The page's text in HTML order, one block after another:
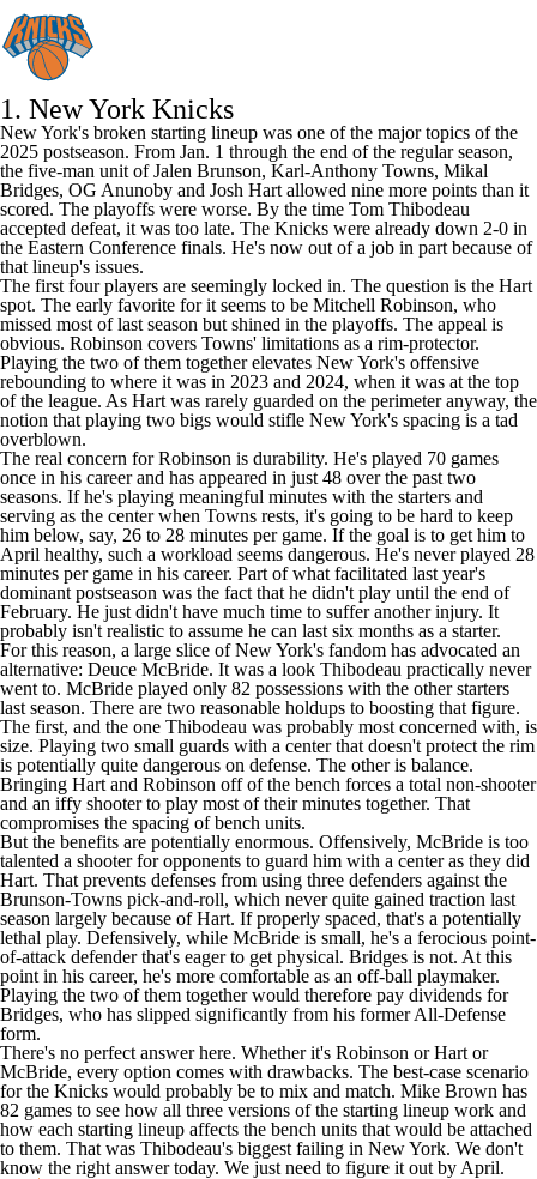
1. New York Knicks
New York's broken starting lineup was one of the major topics of the
2025 postseason. From Jan. 1 through the end of the regular season,
the five-man unit ofJalen Brunson, Karl-Anthony Towns, Mikal
Bridges, OG Anunoby and Josh Hart allowed nine more points than it
scored. The playoffs were worse. By the time Tom Thibodeau
accepted defeat, it was too late. The Knicks were already down 2-0 in
the Eastern Conference finals. He's now out of a job in part because of
that lineup's issues.
The first four players are seemingly locked in. The question is the Hart
spot. The early favorite for it seems to be Mitchell Robinson, who
missed most of last season but shined in the playoffs. The appeal is
obvious. Robinson covers Towns' limitations as a rim-protector.
Playing the two of them together elevates New York's offensive
rebounding to where it was in 2023 and 2024, when it was at the top
of the league. As Hart was rarely guarded on the perimeter anyway, the
notion that playing two bigs would stifle New York's spacing is a tad
overblown.
The real concern for Robinson is durability. He's played 70 games
once in his career and has appeared in just 48 over the past two
seasons. If he's playing meaningful minutes with the starters and
serving as the center when Towns rests, it's going to be hard to keep
him below, say, 26 to 28 minutes per game. If the goal is to get him to
April healthy, such a workload seems dangerous. He's never played 28
minutes per game in his career. Part of what facilitated last year's
dominant postseason was the fact that he didn't play until the end of
February. He just didn't have much time to suffer another injury. It
probably isn't realistic to assume he can last six months as a starter.
For this reason, a large slice of New York's fandom has advocated an
alternative: Deuce McBride. It was a look Thibodeau practically never
went to. McBride played only 82 possessions with the other starters
last season. There are two reasonable holdups to boosting that figure.
The first, and the one Thibodeau was probably most concerned with, is
size. Playing two small guards with a center that doesn't protect the rim
is potentially quite dangerous on defense. The other is balance.
Bringing Hart and Robinson off of the bench forces a total non-shooter
and an iffy shooter to play most of their minutes together. That
compromises the spacing of bench units.
But the benefits are potentially enormous. Offensively, McBride is too
talented a shooter for opponents to guard him with a center as they did
Hart. That prevents defenses from using three defenders against the
Brunson-Towns pick-and-roll, which never quite gained traction last
season largely because of Hart. If properly spaced, that's a potentially
lethal play. Defensively, while McBride is small, he's a ferocious point-
of-attack defender that's eager to get physical. Bridges is not. At this
point in his career, he's more comfortable as an off-ball playmaker.
Playing the two of them together would therefore pay dividends for
Bridges, who has slipped significantly from his former All-Defense
form.
There's no perfect answer here. Whether it's Robinson or Hart or
McBride, every option comes with drawbacks. The best-case scenario
for the Knicks would probably be to mix and match. Mike Brown has
82 games to see how all three versions of the starting lineup work and
how each starting lineup affects the bench units that would be attached
to them. That was Thibodeau's biggest failing in New York. We don't
know the right answer today. We just need to figure it out by April.